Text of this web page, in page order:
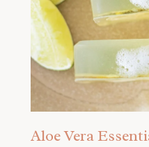
Aloe Vera